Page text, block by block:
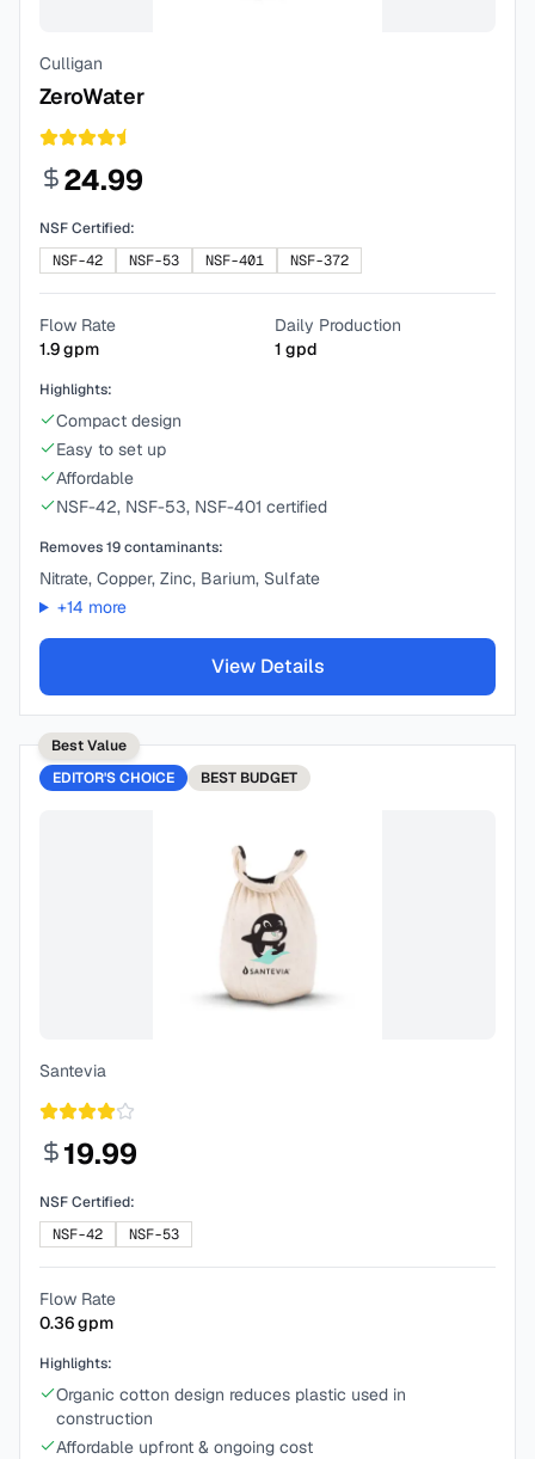
Culligan
ZeroWater
24.99
NSF Certified:
NSF-42
NSF-53 NSF-401 NSF-372
Flow Rate
1.9gpm
Daily Production
1 gpd
Highlights:
Compact design
Easy to set up
Affordable
NSF-42, NSF-53, NSF-401 certified
Removes19contaminants:
Nitrate, Copper, Zinc, Barium, Sulfate
+14 more
View Details
Best Value
EDITOR'S CHOICE
BEST BUDGET
Santevia
19.99
NSF Certified:
NSF-42
NSF-53
Flow Rate
0.36gpm
Highlights:
Organic cotton design reduces plastic used in
construction
Affordable upfront & ongoing cost